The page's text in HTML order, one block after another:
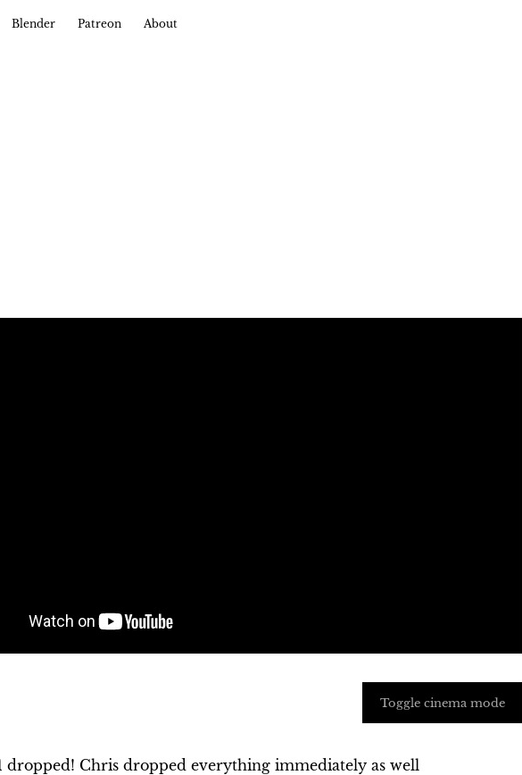
Blender Patreon About
Toggle cinema mode
dropped! Chris dropped everything immediately as well